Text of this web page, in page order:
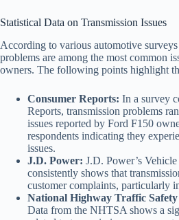
Statistical Data on Transmission Issues
According to various automotive
problems are among the most common
owners. The following points highlight
Consumer Reports: In a survey
Reports, transmission problems
issues reported by Ford F150
respondents indicating they
issues.
J.D. Power: J.D. Power’s
consistently shows that
customer complaints, particularly
National Highway Traffic
Data from the NHTSA shows a